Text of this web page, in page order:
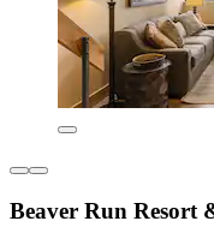
Beaver Run Resort